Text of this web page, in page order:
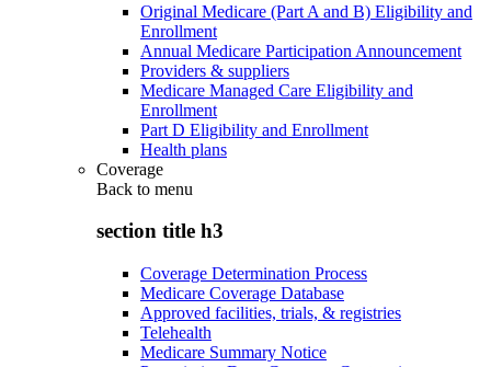
Original Medicare (Part A and B) Eligibility and
Enrollment
Annual Medicare Participation Announcement
Providers & suppliers
Medicare Managed Care Eligibility and
Enrollment
Part D Eligibility and Enrollment
Health plans
Coverage
Back to menu
section title h3
Coverage Determination Process
Medicare Coverage Database
Approved facilities, trials, & registries
Telehealth
Medicare Summary Notice